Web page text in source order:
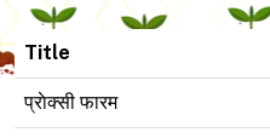
Title
प्राेक्सी फारम